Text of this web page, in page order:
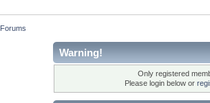
Warning!
Only registered
Please login below or